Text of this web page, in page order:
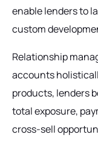
enable lenders to
custom
Relationship
accounts
products, lenders
total exposure,
cross-sell